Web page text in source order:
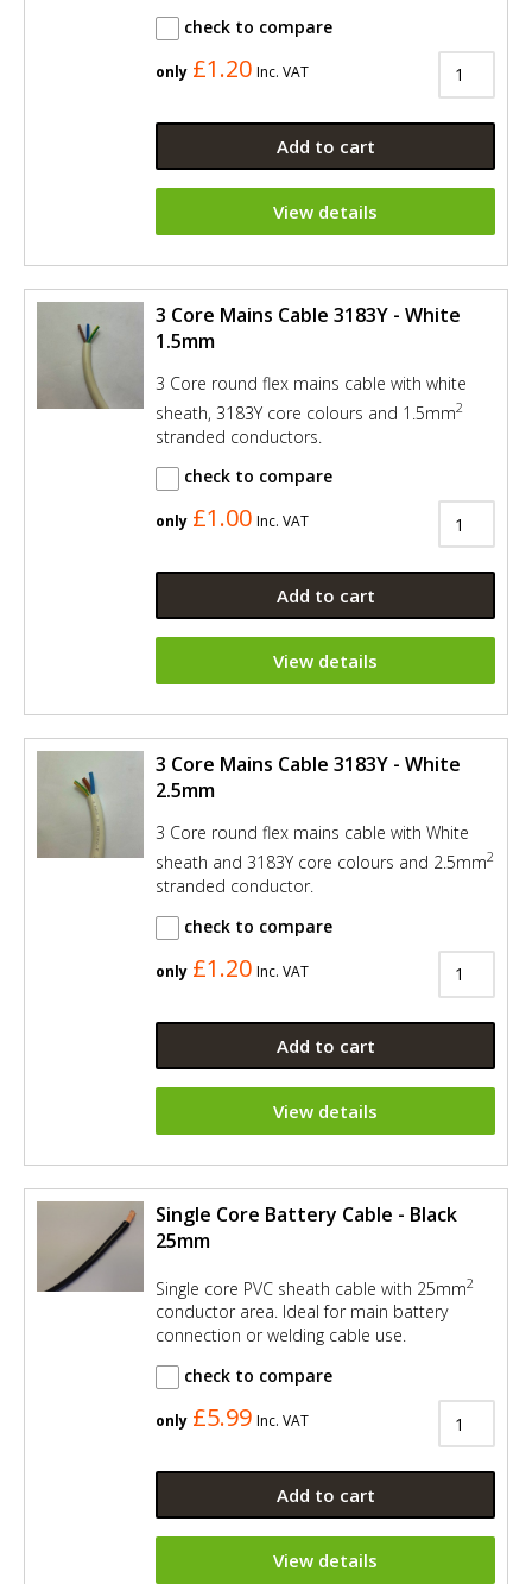
check to compare
only £1.20 Inc. VAT
Add to cart
View details
3 Core Mains Cable 3183Y - White
1.5mm
3 Core round flex mains cable with white
sheath, 3183Y core colours and 1.5mm2
stranded conductors.
check to compare
only £1.00 Inc. VAT
Add to cart
View details
3 Core Mains Cable 3183Y - White
2.5mm
3 Core round flex mains cable with White
sheath and 3183Y core colours and 2.5mm2
stranded conductor.
check to compare
only £1.20 Inc. VAT
Add to cart
View details
Single Core Battery Cable - Black
25mm
Single core PVC sheath cable with 25mm2
conductor area. Ideal for main battery
connection or welding cable use.
check to compare
only £5.99 Inc. VAT
Add to cart
View details